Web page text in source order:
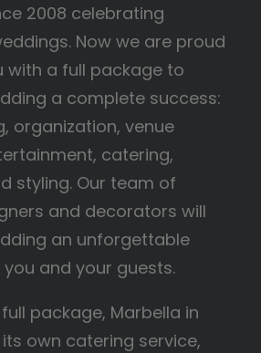
2008 celebrating
Now we are proud
with a full package to
a complete success:
organization, venue
catering,
styling. Our team of
and decorators will
an unforgettable
and your guests.
package, Marbella in
own catering service,